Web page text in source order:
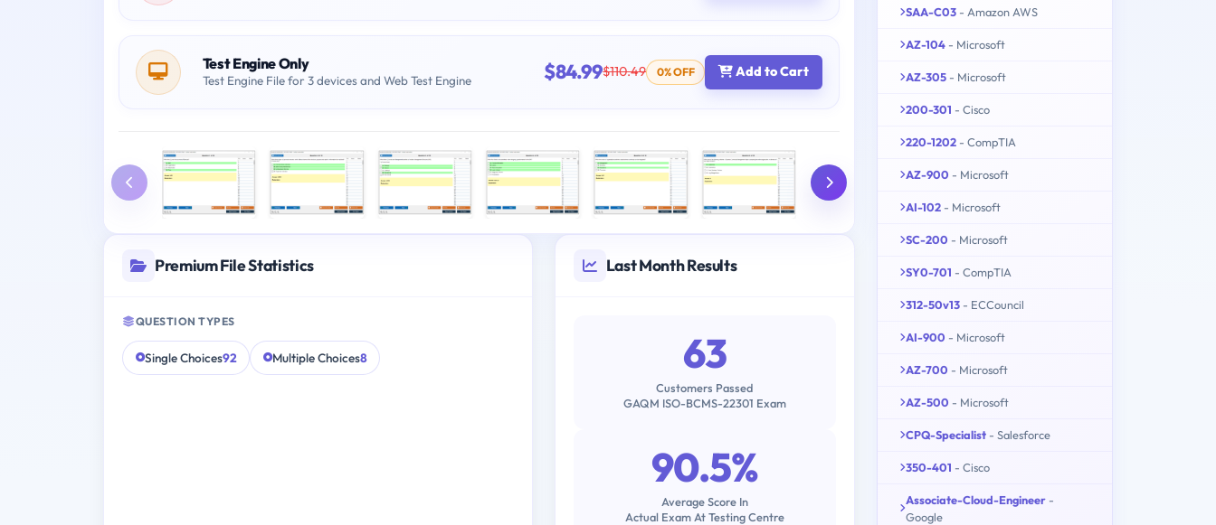
Test Engine Only
Test Engine File for 3 devices and Web Test Engine $84.99$110.49 0% OFF Add to Cart
Premium File Statistics
QUESTION TYPES
Single Choices92 Multiple Choices8
Last Month Results
63
Customers Passed
GAQM ISO-BCMS-22301 Exam
90.5%
Average Score In
Actual Exam At Testing Centre
SAA-C03 - Amazon AWS
AZ-104 - Microsoft
AZ-305 - Microsoft
200-301 - Cisco
220-1202 - CompTIA
AZ-900 - Microsoft
AI-102 - Microsoft
SC-200 - Microsoft
SY0-701 - CompTIA
312-50v13 - ECCouncil
AI-900 - Microsoft
AZ-700 - Microsoft
AZ-500 - Microsoft
CPQ-Specialist - Salesforce
350-401 - Cisco
Associate-Cloud-Engineer -
Google